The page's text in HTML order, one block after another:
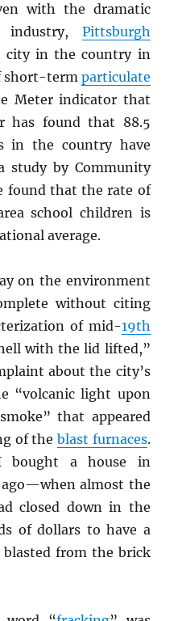
with the dramatic
Pittsburgh
city in the country in
short-term particulate
Meter indicator that
has found that 88.5
in the country have
study by Community
found that the rate of
school children is
average.
on the environment
without citing
of mid-19th
with the lid lifted,”
about the city’s
“volcanic light upon
that appeared
of the blast furnaces.
bought a house in
ago—when almost the
closed down in the
of dollars to have a
from the brick